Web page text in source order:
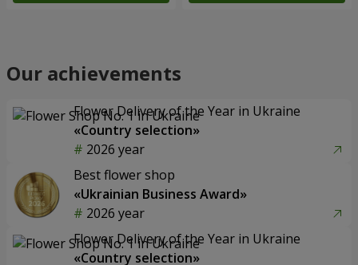
Our achievements
Flower Delivery of the Year in Ukraine
«Country selection»
2026 year
Best flower shop
«Ukrainian Business Award»
2026 year
Flower Delivery of the Year in Ukraine
«Country selection»